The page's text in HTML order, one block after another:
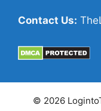
Contact Us:
© 2026